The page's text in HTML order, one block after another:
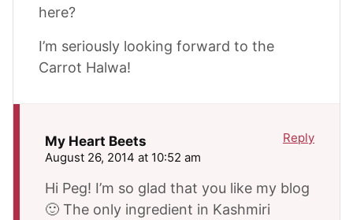
here?
I’m seriously looking forward to the
Carrot Halwa!
My Heart Beets
August 26, 2014 at 10:52 am
Hi Peg! I’m so glad that you like my blog
🙂 The only ingredient in Kashmiri
Reply